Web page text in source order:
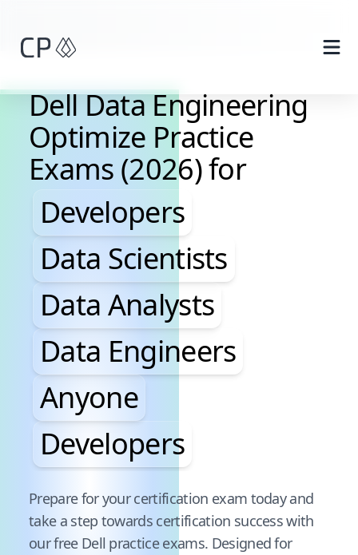
Dell Data Engineering
Optimize Practice
Exams (2026) for
Developers, Data
Developers
Data Scientists
Data Analysts
Data Engineers
Anyone
Developers
Pause audience word animation
Prepare for your certification exam today and
take a step towards certification success with
our free Dell practice exams. Designed for